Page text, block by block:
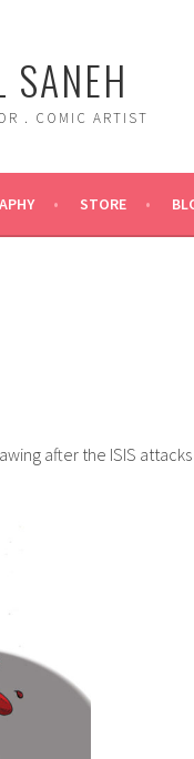
SANEH
. COMIC ARTIST
STORE
after the ISIS